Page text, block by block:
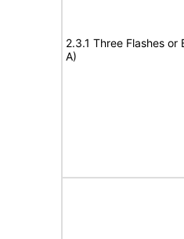
2.3.1 Three Flashes
A)